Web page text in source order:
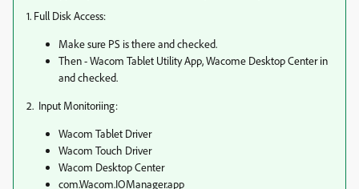
1. Full Disk Access:
Make sure PS is there and checked.
Then - Wacom Tablet Utility App, Wacome Desktop Center in
and checked.
2. Input Monitoriing:
Wacom Tablet Driver
Wacom Touch Driver
Wacom Desktop Center
com.Wacom.IOManager.app